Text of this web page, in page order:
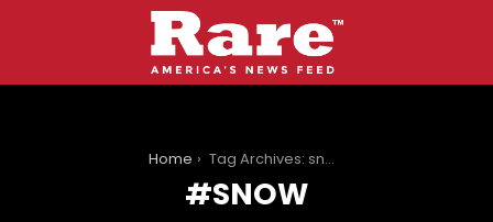
Home Tag Archives: snow
SNOW